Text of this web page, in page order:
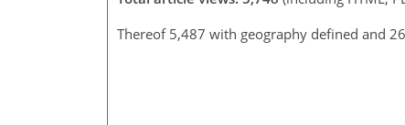
Thereof 5,487 with geography defined and